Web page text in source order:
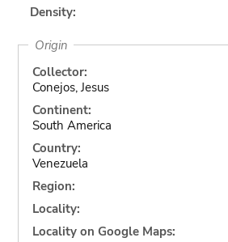
Density:
Origin
Collector:
Conejos, Jesus
Continent:
South America
Country:
Venezuela
Region:
Locality:
Locality on Google Maps: